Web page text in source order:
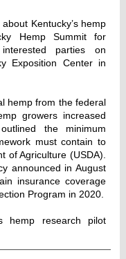
Kentucky’s hemp
Hemp Summit for
parties on
Exposition Center in
hemp from the federal
growers increased
the minimum
must contain to
of Agriculture (USDA).
announced in August
insurance coverage
Program in 2020.
hemp research pilot